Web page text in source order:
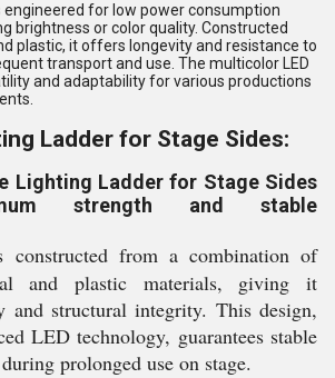
engineered for low power consumption
brightness or color quality. Constructed
plastic, it offers longevity and resistance to
transport and use. The multicolor LED
and adaptability for various productions
Ladder for Stage Sides:
Lighting Ladder for Stage Sides
strength and stable
constructed from a combination of
and plastic materials, giving it
and structural integrity. This design,
LED technology, guarantees stable
prolonged use on stage.